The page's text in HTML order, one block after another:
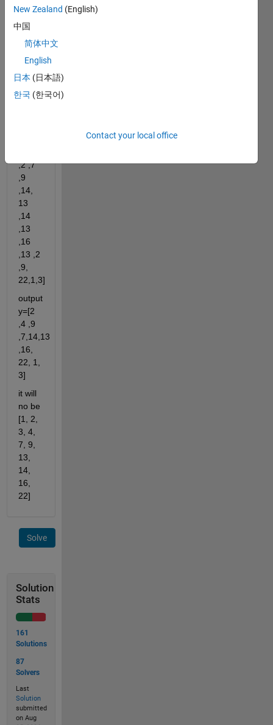
of the
[keep
the
sequence
example
,2 ,7
,9
,14,
13
,14
,13
,16
,13 ,2
,9,
22,1,3]
output
y=[2
,4 ,9
,7,14,13
,16,
22, 1,
3]
it will
no be
[1, 2,
3, 4,
7, 9,
13,
14,
16,
22]
Solve
Solution
Stats
161
Solutions
87
Solvers
Last
Solution
submitted
on Aug
New Zealand (English)
中国
简体中文
English
日本 (日本語)
한국 (한국어)
Contact your local office